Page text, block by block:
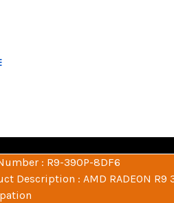
: R9-390P-8DF6
Description : AMD RADEON R9